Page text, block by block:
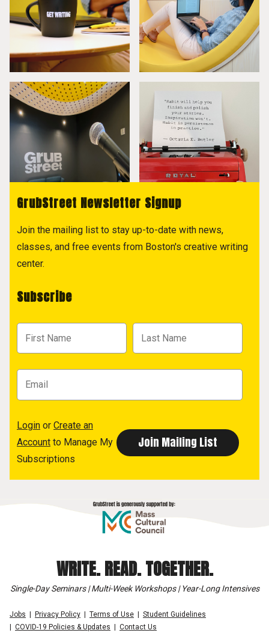
GrubStreet Newsletter Signup
Join the mailing list to stay up-to-date with news,
classes, and free events from Boston's creative writing
center.
Subscribe
Login or Create an
Account to Manage My
Subscriptions
WRITE. READ. TOGETHER.
Single-Day Seminars | Multi-Week Workshops | Year-Long Intensives
Jobs Privacy Policy Terms of Use
Student Guidelines
COVID-19 Policies & Updates
Contact Us